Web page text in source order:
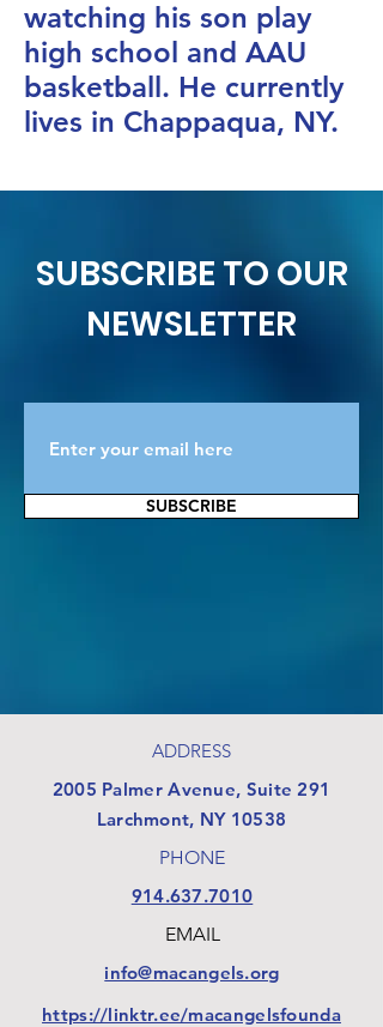
watching his son play
high school and AAU
basketball. He currently
lives in Chappaqua, NY.
SUBSCRIBE TO OUR
NEWSLETTER
SUBSCRIBE
ADDRESS
​2005 Palmer Avenue, Suite 291
Larchmont, NY 10538
PHONE
914.637.7010
EMAIL
info@macangels.org
https://linktr.ee/macangelsfounda